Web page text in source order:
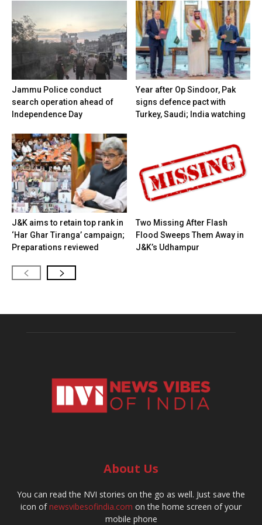
Jammu Police conduct
search operation ahead of
Independence Day
Year after Op Sindoor, Pak
signs defence pact with
Turkey, Saudi; India watching
J&K aims to retain top rank in
‘Har Ghar Tiranga’ campaign;
Preparations reviewed
Two Missing After Flash
Flood Sweeps Them Away in
J&K’s Udhampur
About Us
You can read the NVI stories on the go as well. Just save the
icon ofnewsvibesofindia.com on the home screen of your
mobile phone